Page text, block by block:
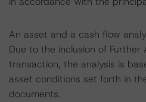
An asset and a cash flow
Due to the inclusion of Further
transaction, the analysis is
asset conditions set forth in
documents.